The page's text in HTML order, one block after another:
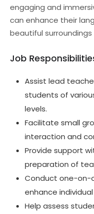
engaging and
can enhance their
beautiful
Job
Assist lead
students of
levels.
Facilitate small
interaction and
Provide support
preparation of
Conduct one-on-
enhance
Help assess